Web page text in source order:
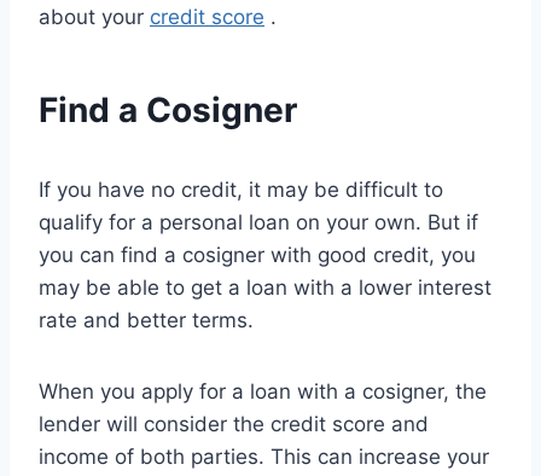
about your credit score .
Find a Cosigner
If you have no credit, it may be difficult to
qualify for a personal loan on your own. But if
you can find a cosigner with good credit, you
may be able to get a loan with a lower interest
rate and better terms.
When you apply for a loan with a cosigner, the
lender will consider the credit score and
income of both parties. This can increase your